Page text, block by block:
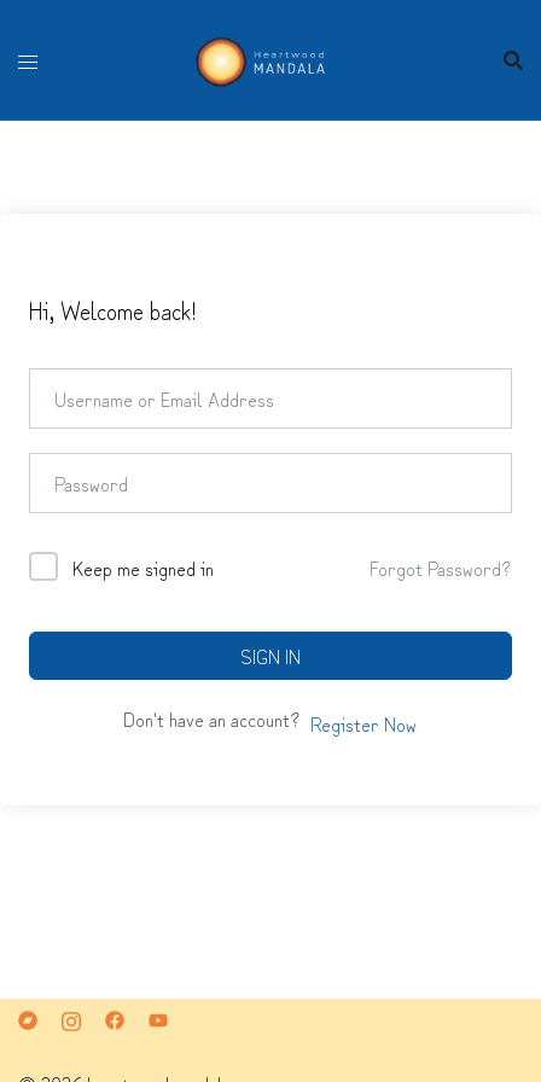
content
Hi, Welcome back!
Keep me signed in Forgot Password?
SIGN IN
Don't have an account? Register Now